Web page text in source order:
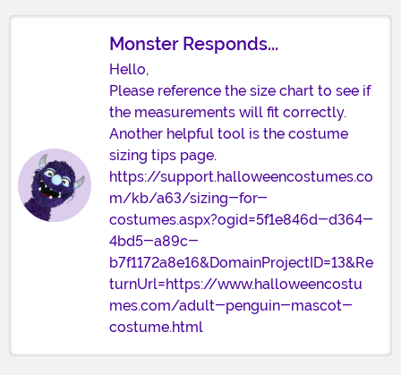
Monster Responds...
Hello,
Please reference the size chart to see if
the measurements will fit correctly.
Another helpful tool is the costume
sizing tips page.
https://support.halloweencostumes.co
m/kb/a63/sizing-for-
costumes.aspx?ogid=5f1e846d-d364-
4bd5-a89c-
b7f1172a8e16&DomainProjectID=13&Re
turnUrl=https://www.halloweencostu
mes.com/adult-penguin-mascot-
costume.html